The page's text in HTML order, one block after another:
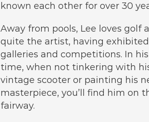
known each other for over 30
Away from pools, Lee loves golf
quite the artist, having
galleries and competitions. In
time, when not tinkering with
vintage scooter or painting his
masterpiece, you’ll find him on
fairway.